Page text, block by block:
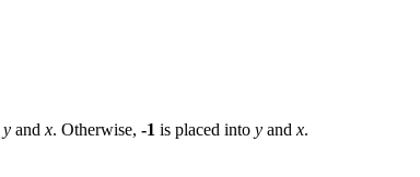
y and x. Otherwise, -1 is placed into y and x.